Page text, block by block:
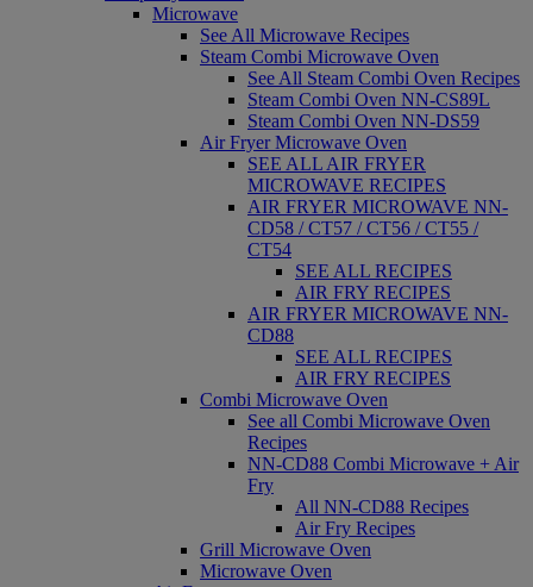
Microwave
See All Microwave Recipes
Steam Combi Microwave Oven
See All Steam Combi Oven Recipes
Steam Combi Oven NN-CS89L
Steam Combi Oven NN-DS59
Air Fryer Microwave Oven
SEE ALL AIR FRYER
MICROWAVE RECIPES
AIR FRYER MICROWAVE NN-
CD58 / CT57 / CT56 / CT55 /
CT54
SEE ALL RECIPES
AIR FRY RECIPES
AIR FRYER MICROWAVE NN-
CD88
SEE ALL RECIPES
AIR FRY RECIPES
Combi Microwave Oven
See all Combi Microwave Oven
Recipes
NN-CD88 Combi Microwave + Air
Fry
All NN-CD88 Recipes
Air Fry Recipes
Grill Microwave Oven
Microwave Oven